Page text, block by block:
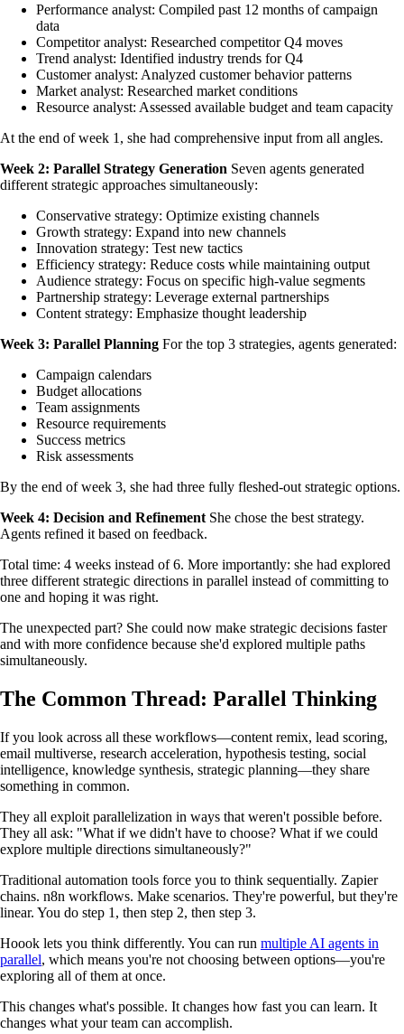
Performance analyst: Compiled past 12 months of campaign
data
Competitor analyst: Researched competitor Q4 moves
Trend analyst: Identified industry trends for Q4
Customer analyst: Analyzed customer behavior patterns
Market analyst: Researched market conditions
Resource analyst: Assessed available budget and team capacity
At the end of week 1, she had comprehensive input from all angles.
Week 2: Parallel Strategy Generation Seven agents generated
different strategic approaches simultaneously:
Conservative strategy: Optimize existing channels
Growth strategy: Expand into new channels
Innovation strategy: Test new tactics
Efficiency strategy: Reduce costs while maintaining output
Audience strategy: Focus on specific high-value segments
Partnership strategy: Leverage external partnerships
Content strategy: Emphasize thought leadership
Week 3: Parallel Planning For the top 3 strategies, agents generated:
Campaign calendars
Budget allocations
Team assignments
Resource requirements
Success metrics
Risk assessments
By the end of week 3, she had three fully fleshed-out strategic options.
Week 4: Decision and Refinement She chose the best strategy.
Agents refined it based on feedback.
Total time: 4 weeks instead of 6. More importantly: she had explored
three different strategic directions in parallel instead of committing to
one and hoping it was right.
The unexpected part? She could now make strategic decisions faster
and with more confidence because she'd explored multiple paths
simultaneously.
The Common Thread: Parallel Thinking
If you look across all these workflows—content remix, lead scoring,
email multiverse, research acceleration, hypothesis testing, social
intelligence, knowledge synthesis, strategic planning—they share
something in common.
They all exploit parallelization in ways that weren't possible before.
They all ask: "What if we didn't have to choose? What if we could
explore multiple directions simultaneously?"
Traditional automation tools force you to think sequentially. Zapier
chains. n8n workflows. Make scenarios. They're powerful, but they're
linear. You do step 1, then step 2, then step 3.
Hoook lets you think differently. You can run multiple AI agents in
parallel, which means you're not choosing between options—you're
exploring all of them at once.
This changes what's possible. It changes how fast you can learn. It
changes what your team can accomplish.